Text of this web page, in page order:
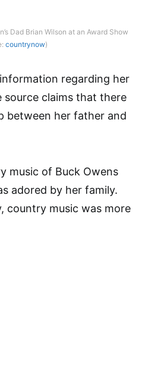
Wilson at an Award Show
countrynow)
regarding her
source claims that there
between her father and
music of Buck Owens
adored by her family.
country music was more